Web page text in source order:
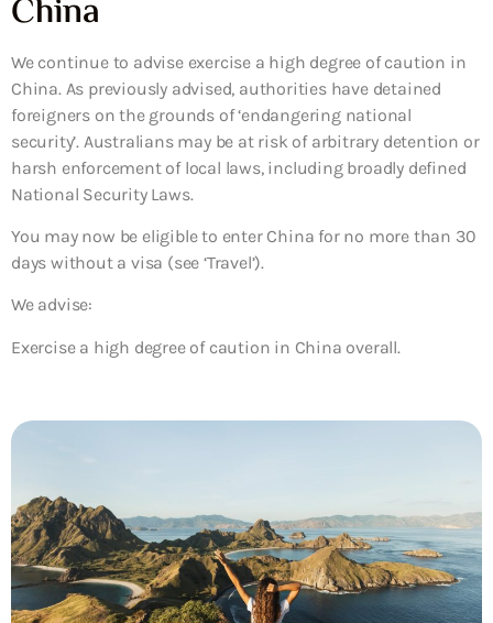
China
We continue to advise exercise a high degree of caution in
China. As previously advised, authorities have detained
foreigners on the grounds of ‘endangering national
security’. Australians may be at risk of arbitrary detention or
harsh enforcement of local laws, including broadly defined
National Security Laws.
You may now be eligible to enter China for no more than 30
days without a visa (see ‘Travel’).
We advise:
Exercise a high degree of caution in China overall.